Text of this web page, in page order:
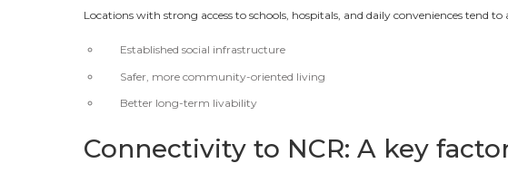
Locations with strong access to schools, hospitals, and daily conveniences tend
Established social infrastructure
Safer, more community-oriented living
Better long-term livability
Connectivity to NCR: A key